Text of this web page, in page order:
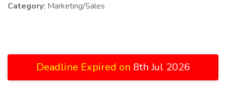
Category: Marketing/Sales
Deadline Expired on 8th Jul 2026